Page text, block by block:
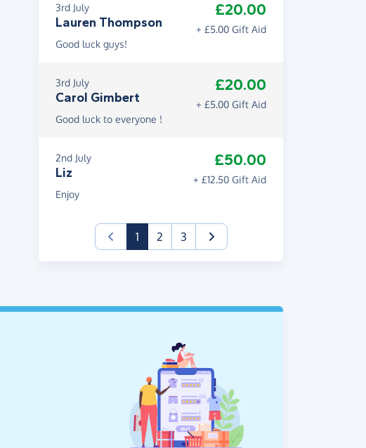
3rd July
Lauren Thompson
£20.00
+ £5.00 Gift Aid
Good luck guys!
3rd July
Carol Gimbert
£20.00
+ £5.00 Gift Aid
Good luck to everyone !
2nd July
Liz
£50.00
+ £12.50 Gift Aid
Enjoy
1(current)
2 3